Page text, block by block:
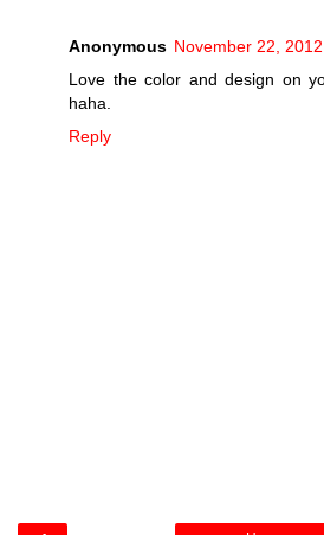
Anonymous November 22,
Love the color and design on
haha.
Reply